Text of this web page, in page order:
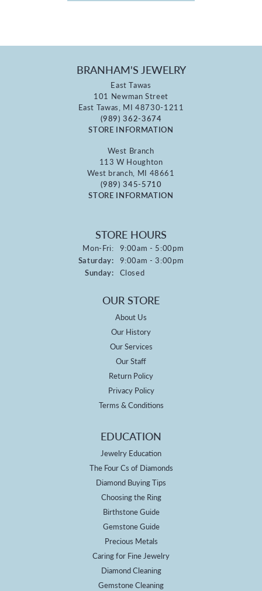
BRANHAM'S JEWELRY
East Tawas
101 Newman Street
East Tawas, MI 48730-1211
(989) 362-3674
STORE INFORMATION
West Branch
113 W Houghton
West branch, MI 48661
(989) 345-5710
STORE INFORMATION
STORE HOURS
Mon-Fri:Monday - Friday:
9:00am - 5:00pm
Saturday: 9:00am - 3:00pm
Sunday: Closed
OUR STORE
About Us
Our History
Our Services
Our Staff
Return Policy
Privacy Policy
Terms & Conditions
EDUCATION
Jewelry Education
The Four Cs of Diamonds
Diamond Buying Tips
Choosing the Ring
Birthstone Guide
Gemstone Guide
Precious Metals
Caring for Fine Jewelry
Diamond Cleaning
Gemstone Cleaning